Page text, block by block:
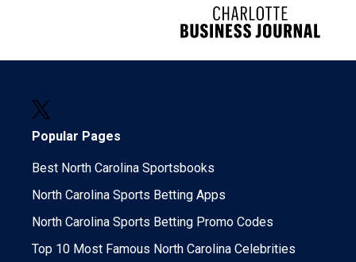
Popular Pages
Best North Carolina Sportsbooks
North Carolina Sports Betting Apps
North Carolina Sports Betting Promo Codes
Top 10 Most Famous North Carolina Celebrities